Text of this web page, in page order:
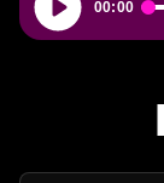
Player
00:00